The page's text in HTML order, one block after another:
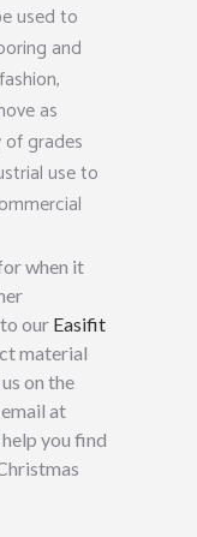
used to
and
as
of grades
use to
when it
our Easifit
material
on the
at
you find